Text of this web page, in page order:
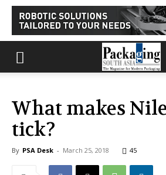
What makes
tick?
By PSA Desk - March 25, 2018 45